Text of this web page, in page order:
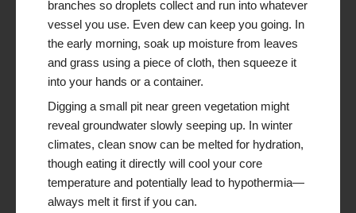
branches so droplets collect and run into whatever
vessel you use. Even dew can keep you going. In
the early morning, soak up moisture from leaves
and grass using a piece of cloth, then squeeze it
into your hands or a container.
Digging a small pit near green vegetation might
reveal groundwater slowly seeping up. In winter
climates, clean snow can be melted for hydration,
though eating it directly will cool your core
temperature and potentially lead to hypothermia—
always melt it first if you can.